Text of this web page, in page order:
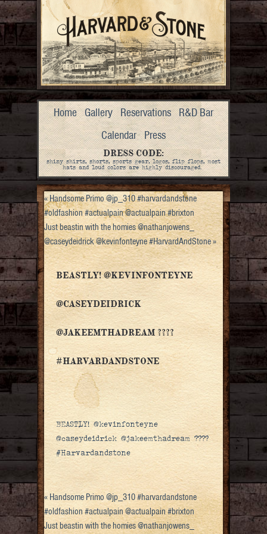
Home Gallery Reservations R&D Bar
Calendar Press
DRESS CODE:
shiny shirts, shorts, sports gear, logos, flip flops, most
hats and loud colors are highly discouraged.
«Handsome Primo @jp_310 #harvardandstone
#oldfashion #actualpain @actualpain #brixton
Just beastin with the homies @nathanjowens_
@caseydeidrick @kevinfonteyne #HarvardAndStone»
BEASTLY! @KEVINFONTEYNE
@CASEYDEIDRICK
@JAKEEMTHADREAM ????
#HARVARDANDSTONE
BEASTLY! @kevinfonteyne
@caseydeidrick @jakeemthadream ????
#Harvardandstone
« Handsome Primo @jp_310 #harvardandstone
#oldfashion #actualpain @actualpain #brixton
Just beastin with the homies @nathanjowens_